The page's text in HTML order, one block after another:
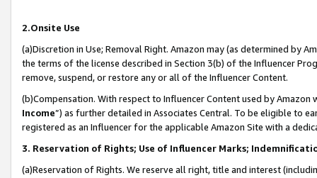
2.Onsite Use
(a)Discretion in Use; Removal Right. Amazon may (as determined by
the terms of the license described in Section 3(b) of the Influencer
remove, suspend, or restore any or all of the Influencer Content.
(b)Compensation. With respect to Influencer Content used by
Income”) as further detailed in Associates Central. To be eligible to
registered as an Influencer for the applicable Amazon Site with a
3. Reservation of Rights; Use of Influencer Marks;
(a)Reservation of Rights. We reserve all right, title and interest